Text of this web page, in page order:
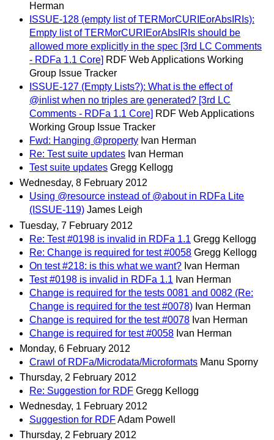
Herman
ISSUE-128 (empty list of TERMorCURIEorAbsIRIs):
Empty list of TERMorCURIEorAbsIRIs should be
allowed more explicitly in the spec [3rd LC Comments
- RDFa 1.1 Core] RDF Web Applications Working
Group Issue Tracker
ISSUE-127 (Empty Lists?): What is the effect of
@inlist when no triples are generated? [3rd LC
Comments - RDFa 1.1 Core] RDF Web Applications
Working Group Issue Tracker
Fwd: Hanging @property Ivan Herman
Re: Test suite updates Ivan Herman
Test suite updates Gregg Kellogg
Wednesday, 8 February 2012
Using @resource instead of @about in RDFa Lite
(ISSUE-119) James Leigh
Tuesday, 7 February 2012
Re: Test #0198 is invalid in RDFa 1.1 Gregg Kellogg
Re: Change is required for test #0058 Gregg Kellogg
On test #218: is this what we want? Ivan Herman
Test #0198 is invalid in RDFa 1.1 Ivan Herman
Change is required for the tests 0081 and 0082 (Re:
Change is required for the test #0078) Ivan Herman
Change is required for the test #0078 Ivan Herman
Change is required for test #0058 Ivan Herman
Monday, 6 February 2012
Crawl of RDFa/Microdata/Microformats Manu Sporny
Thursday, 2 February 2012
Re: Suggestion for RDF Gregg Kellogg
Wednesday, 1 February 2012
Suggestion for RDFAdam Powell
Thursday, 2 February 2012